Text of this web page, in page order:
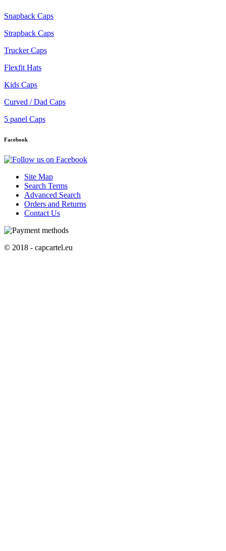
Snapback Caps
Strapback Caps
Trucker Caps
Flexfit Hats
Kids Caps
Curved / Dad Caps
5 panel Caps
Facebook
Site Map
Search Terms
Advanced Search
Orders and Returns
Contact Us
© 2018 - capcartel.eu